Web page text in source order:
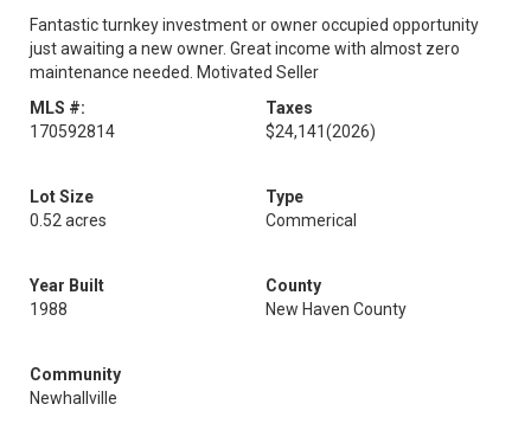
Fantastic turnkey investment or owner occupied opportunity
just awaiting a new owner. Great income with almost zero
maintenance needed. Motivated Seller
MLS #:
170592814
Taxes
$24,141(2026)
Lot Size
0.52 acres
Type
Commerical
Year Built
1988
County
New Haven County
Community
Newhallville